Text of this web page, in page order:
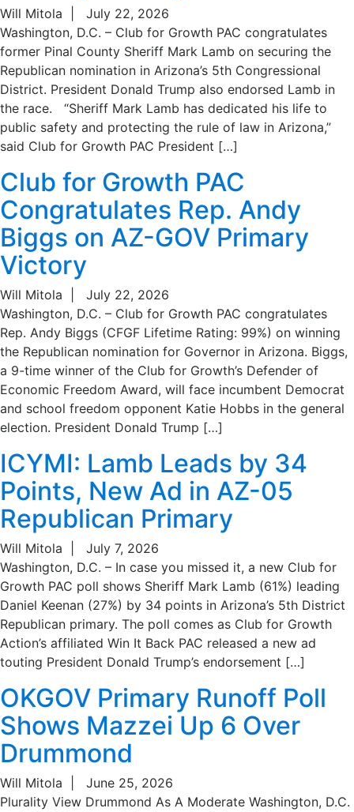
Will Mitola
July 22, 2026
Washington, D.C. – Club for Growth PAC congratulates
former Pinal County Sheriff Mark Lamb on securing the
Republican nomination in Arizona’s 5th Congressional
District. President Donald Trump also endorsed Lamb in
the race. “Sheriff Mark Lamb has dedicated his life to
public safety and protecting the rule of law in Arizona,”
said Club for Growth PAC President […]
Club for Growth PAC
Congratulates Rep. Andy
Biggs on AZ-GOV Primary
Victory
Will Mitola
July 22, 2026
Washington, D.C. – Club for Growth PAC congratulates
Rep. Andy Biggs (CFGF Lifetime Rating: 99%) on winning
the Republican nomination for Governor in Arizona. Biggs,
a 9-time winner of the Club for Growth’s Defender of
Economic Freedom Award, will face incumbent Democrat
and school freedom opponent Katie Hobbs in the general
election. President Donald Trump […]
ICYMI: Lamb Leads by 34
Points, New Ad in AZ-05
Republican Primary
Will Mitola
July 7, 2026
Washington, D.C. – In case you missed it, a new Club for
Growth PAC poll shows Sheriff Mark Lamb (61%) leading
Daniel Keenan (27%) by 34 points in Arizona’s 5th District
Republican primary. The poll comes as Club for Growth
Action’s affiliated Win It Back PAC released a new ad
touting President Donald Trump’s endorsement […]
OKGOV Primary Runoff Poll
Shows Mazzei Up 6 Over
Drummond
Will Mitola
June 25, 2026
Plurality View Drummond As A Moderate Washington, D.C.